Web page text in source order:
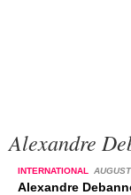
Alexandre
INTERNATIONAL
Alexandre